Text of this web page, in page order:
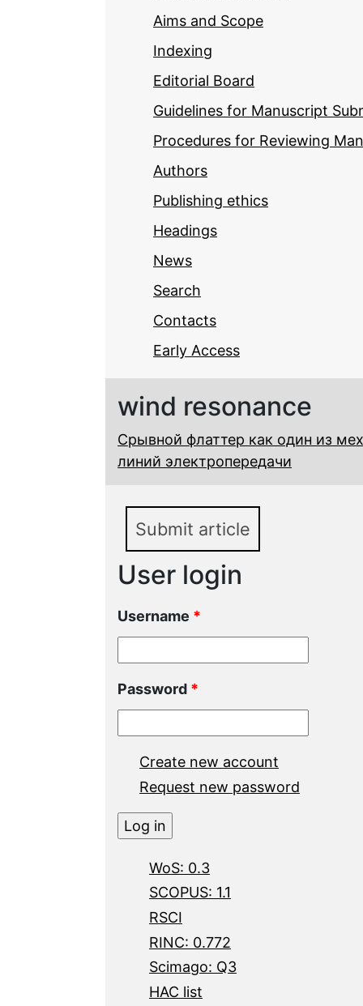
Aims and Scope
Indexing
Editorial Board
Guidelines for Manuscript
Procedures for Reviewing
Authors
Publishing ethics
Headings
News
Search
Contacts
Early Access
wind resonance
Срывной флаттер как один из
линий электропередачи
Submit article
User login
Username *
Password *
Create new account
Request new password
WoS: 0.3
SCOPUS: 1.1
RSCI
RINC: 0.772
Scimago: Q3
HAC list